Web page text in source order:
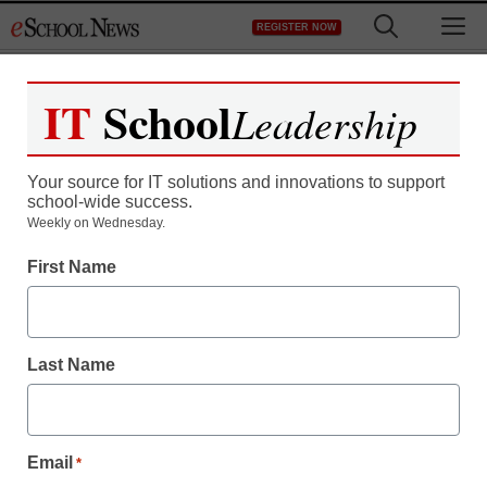
to
REGISTER NOW
IT SchoolLeadership
Your source for IT solutions and innovations to support
school-wide success.
Weekly on Wednesday.
First Name
Last Name
Email *